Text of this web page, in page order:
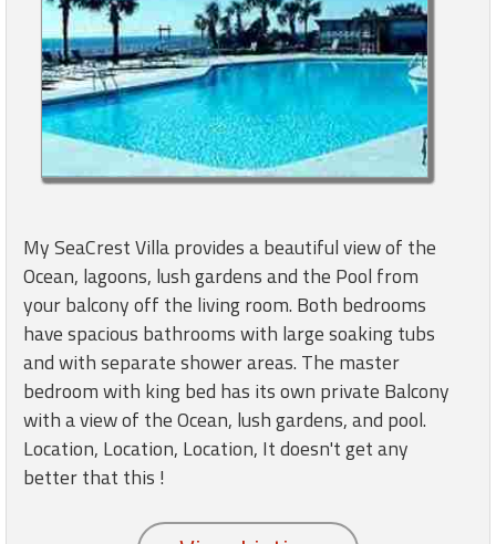
My SeaCrest Villa provides a beautiful view of the
Ocean, lagoons, lush gardens and the Pool from
your balcony off the living room. Both bedrooms
have spacious bathrooms with large soaking tubs
and with separate shower areas. The master
bedroom with king bed has its own private Balcony
with a view of the Ocean, lush gardens, and pool.
Location, Location, Location, It doesn't get any
better that this !